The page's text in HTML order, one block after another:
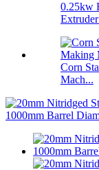
0.25kw
Corn
Mach...